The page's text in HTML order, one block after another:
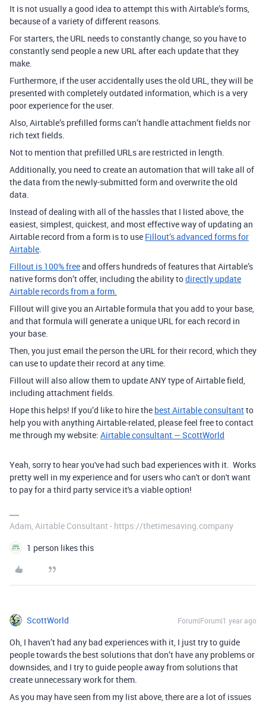
It is not usually a good idea to attempt this with Airtable’s forms,
because of a variety of different reasons.
For starters, the URL needs to constantly change, so you have to
constantly send people a new URL after each update that they
make.
Furthermore, if the user accidentally uses the old URL, they will be
presented with completely outdated information, which is a very
poor experience for the user.
Also, Airtable’s prefilled forms can’t handle attachment fields nor
rich text fields.
Not to mention that prefilled URLs are restricted in length.
Additionally, you need to create an automation that will take all of
the data from the newly-submitted form and overwrite the old
data.
Instead of dealing with all of the hassles that I listed above, the
easiest, simplest, quickest, and most effective way of updating an
Airtable record from a form is to use Fillout’s advanced forms for
Airtable.
Fillout is 100% freeand offers hundreds of features that Airtable’s
native forms don’t offer, including the ability todirectly update
Airtable records from a form.
Fillout will give you an Airtable formula that you add to your base,
and that formula will generate a unique URL for each record in
your base.
Then, you just email the person the URL for their record, which they
can use to update their record at any time.
Fillout will also allow them to update ANY type of Airtable field,
including attachment fields.
Hope this helps! If you’d like to hire the best Airtable consultantto
help you with anything Airtable-related, please feel free to contact
me through my website: Airtable consultant — ScottWorld
Yeah, sorry to hear you've had such bad experiences with it. Works
pretty well in my experience and for users who can't or don't want
to pay for a third party service it's a viable option!
Adam, Airtable Consultant - https://thetimesaving.company
1 person likes this
ScottWorld Forum|Forum|1 year ago
Oh, I haven’t had any bad experiences with it, I just try to guide
people towards the best solutions that don’t have any problems or
downsides, and I try to guide people away from solutions that
create unnecessary work for them.
As you may have seen from my list above, there are a lot of issues